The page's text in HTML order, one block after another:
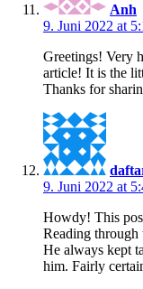
Anh
9. Juni 2022 at
Greetings! Very
article! It is the
Thanks for
9. Juni 2022 at
Howdy! This
Reading through
He always kept
him. Fairly